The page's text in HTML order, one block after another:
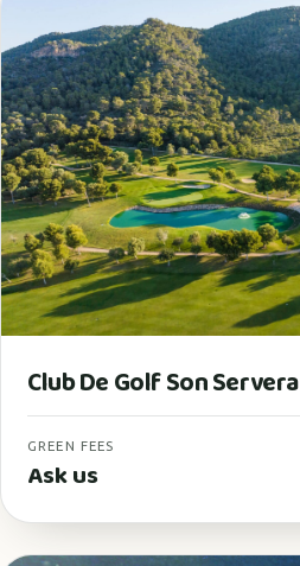
Club De Golf Son Servera
GREEN FEES
Ask us